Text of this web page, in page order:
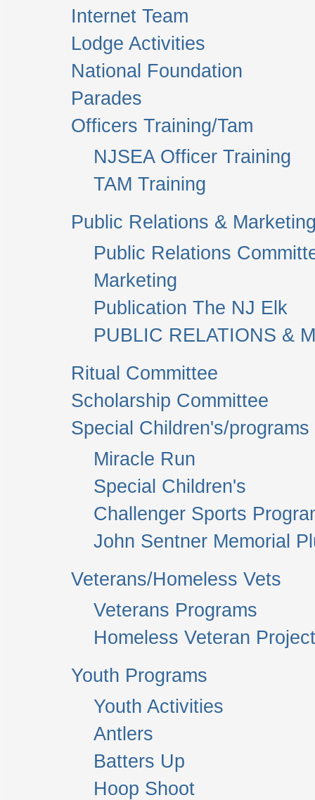
Internet Team
Lodge Activities
National Foundation
Parades
Officers Training/Tam
NJSEA Officer Training
TAM Training
Public Relations &
Public Relations
Marketing
Publication The NJ Elk
PUBLIC RELATIONS &
Ritual Committee
Scholarship Committee
Special Children's/programs
Miracle Run
Special Children's
Challenger Sports
John Sentner Memorial
Veterans/Homeless Vets
Veterans Programs
Homeless Veteran
Youth Programs
Youth Activities
Antlers
Batters Up
Hoop Shoot